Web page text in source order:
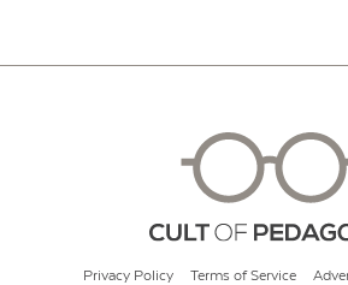
Privacy Policy Terms of Service